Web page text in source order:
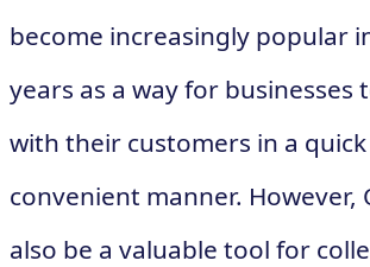
become increasingly popular
years as a way for businesses
with their customers in a
convenient manner. However,
also be a valuable tool for